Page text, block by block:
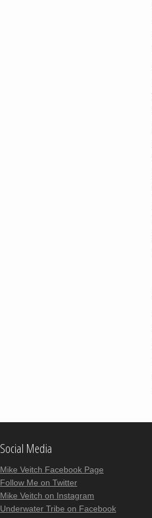
Social Media
Mike Veitch Facebook Page
Follow Me on Twitter
Mike Veitch on Instagram
Underwater Tribe on Facebook